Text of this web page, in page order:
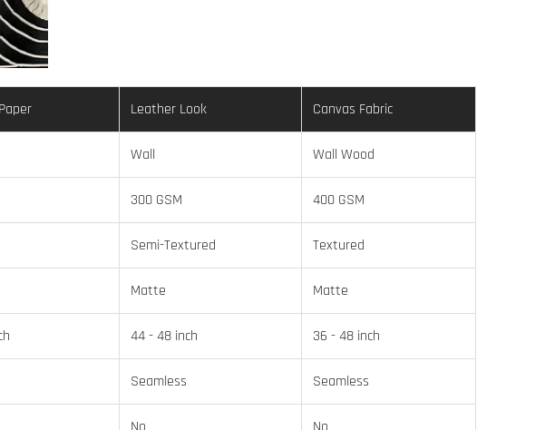
Leather Look Canvas Fabric
Wall Wall Wood
300 GSM 400 GSM
Semi-Textured Textured
Matte Matte
44 - 48 inch 36 - 48 inch
Seamless Seamless